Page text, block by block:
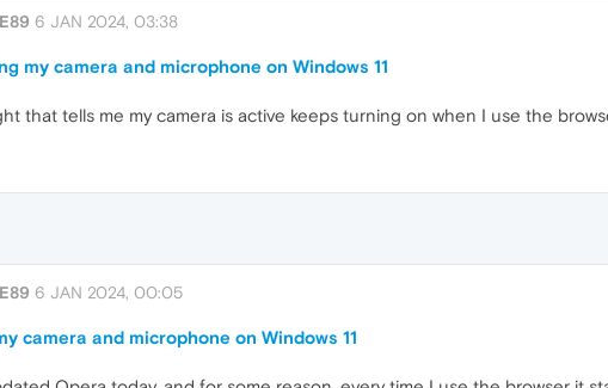
6 JAN 2024, 03:38
my camera and microphone on Windows 11
that tells me my camera is active keeps turning on when I use the
6 JAN 2024, 00:05
camera and microphone on Windows 11